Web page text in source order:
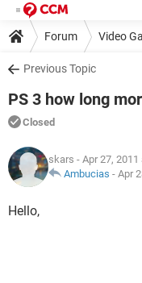
Forum Video
Previous Topic
PS 3 how long
Closed
skars - Apr 27,
Ambucias - Apr
Hello,